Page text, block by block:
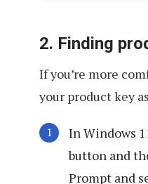
2. Finding
If you’re more
your product key
In Windows
button and
Prompt and